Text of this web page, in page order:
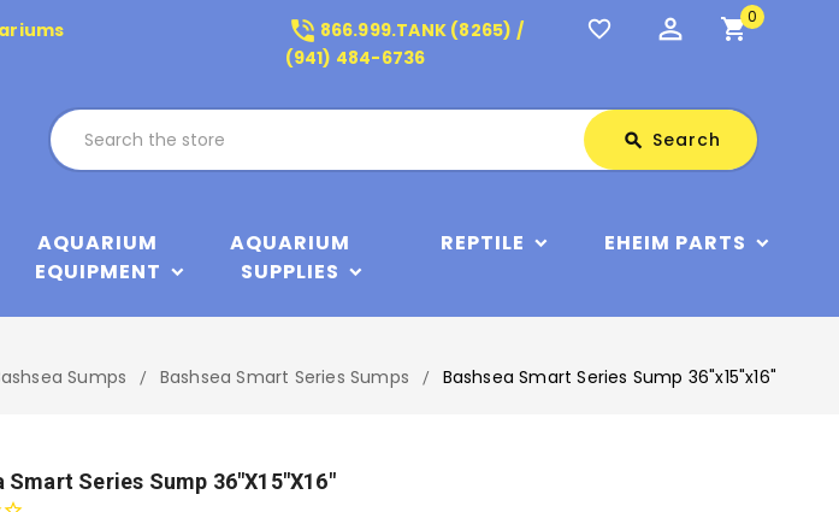
phone_in_talk 866.999.TANK (8265) /
(941) 484-6736
favorite_border perm_identity shopping_cart0
search Search
AQUARIUM
EQUIPMENT
AQUARIUM
SUPPLIES
REPTILE EHEIM PARTS
Sumps Bashsea Smart Series Sumps Bashsea Smart Series Sump 36"x15"x16"
Smart Series Sump 36"x15"x16"